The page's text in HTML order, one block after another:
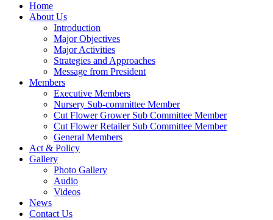
Home
About Us
Introduction
Major Objectives
Major Activities
Strategies and Approaches
Message from President
Members
Executive Members
Nursery Sub-committee Member
Cut Flower Grower Sub Committee Member
Cut Flower Retailer Sub Committee Member
General Members
Act & Policy
Gallery
Photo Gallery
Audio
Videos
News
Contact Us